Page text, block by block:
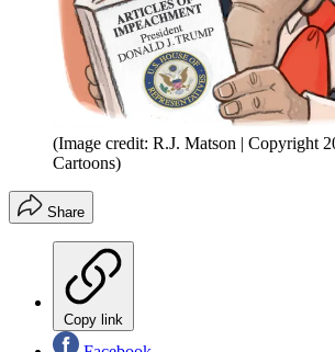
(Image credit: R.J. Matson | Copyright
Cartoons)
Share
Copy link